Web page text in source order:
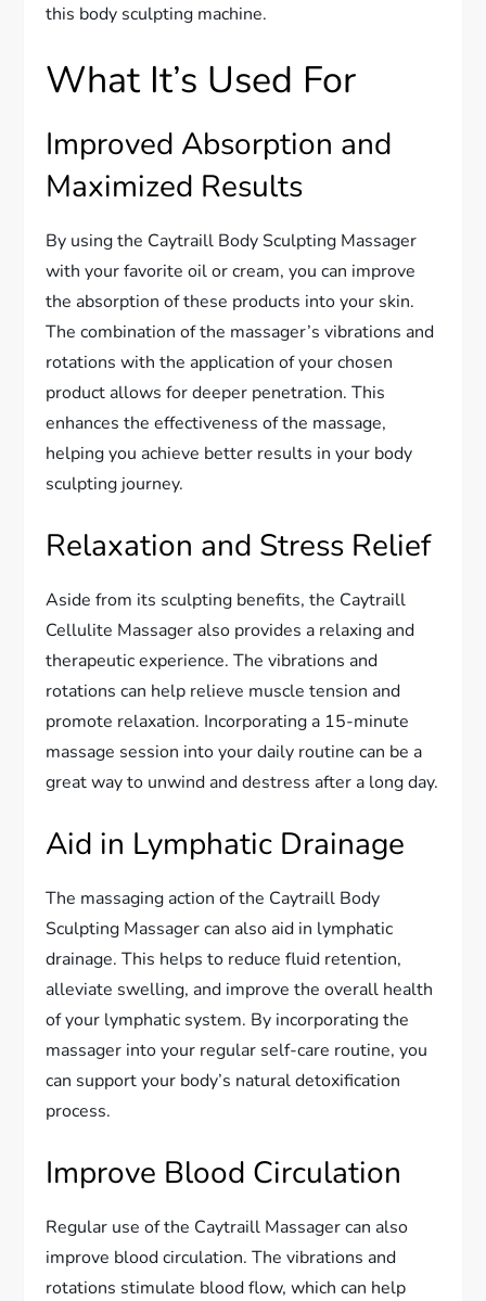
this body sculpting machine.
What It’s Used For
Improved Absorption and
Maximized Results
By using the Caytraill Body Sculpting Massager
with your favorite oil or cream, you can improve
the absorption of these products into your skin.
The combination of the massager’s vibrations and
rotations with the application of your chosen
product allows for deeper penetration. This
enhances the effectiveness of the massage,
helping you achieve better results in your body
sculpting journey.
Relaxation and Stress Relief
Aside from its sculpting benefits, the Caytraill
Cellulite Massager also provides a relaxing and
therapeutic experience. The vibrations and
rotations can help relieve muscle tension and
promote relaxation. Incorporating a 15-minute
massage session into your daily routine can be a
great way to unwind and destress after a long day.
Aid in Lymphatic Drainage
The massaging action of the Caytraill Body
Sculpting Massager can also aid in lymphatic
drainage. This helps to reduce fluid retention,
alleviate swelling, and improve the overall health
of your lymphatic system. By incorporating the
massager into your regular self-care routine, you
can support your body’s natural detoxification
process.
Improve Blood Circulation
Regular use of the Caytraill Massager can also
improve blood circulation. The vibrations and
rotations stimulate blood flow, which can help